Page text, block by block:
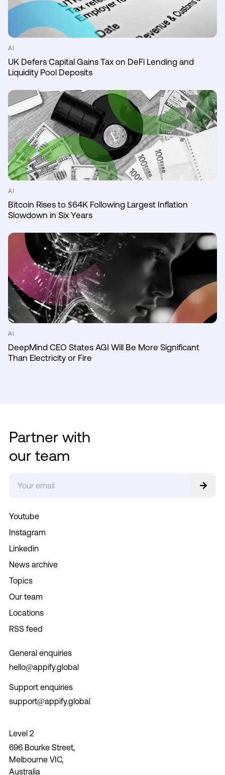
AI
UK Defers Capital Gains Tax on DeFi Lending and
Liquidity Pool Deposits
AI
Bitcoin Rises to $64K Following Largest Inflation
Slowdown in Six Years
AI
DeepMind CEO States AGI Will Be More Significant
Than Electricity or Fire
Level 2
696 Bourke Street,
Melbourne VIC,
Australia
Youtube
Instagram
Linkedin
News archive
Topics
Our team
Locations
RSS feed
General enquiries
hello@appify.global
Support enquiries
support@appify.global
Partner with
our team